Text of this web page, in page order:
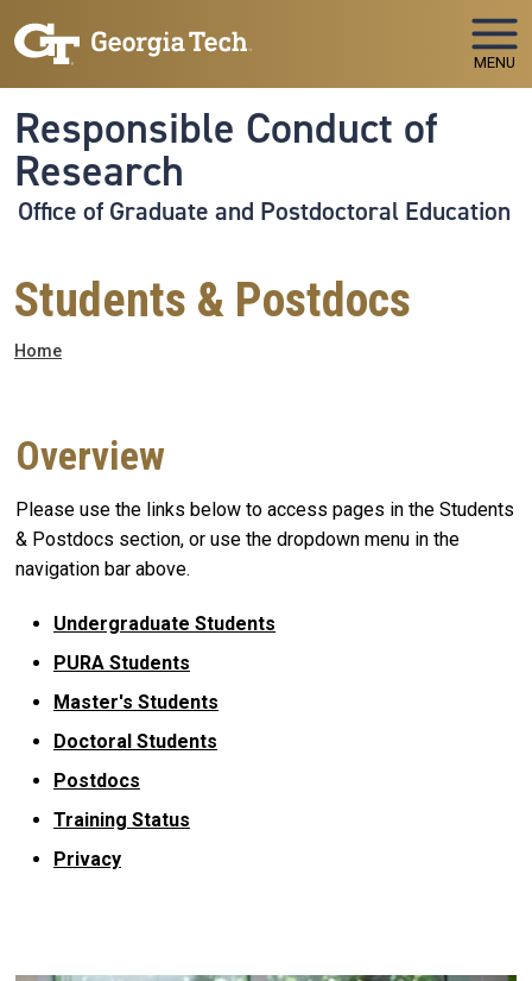
MENU
Responsible Conduct of
Research
Office of Graduate and Postdoctoral Education
Students & Postdocs
Breadcrumb
Home
Overview
Please use the links below to access pages in the Students
& Postdocs section, or use the dropdown menu in the
navigation bar above.
Undergraduate Students
PURA Students
Master's Students
Doctoral Students
Postdocs
Training Status
Privacy